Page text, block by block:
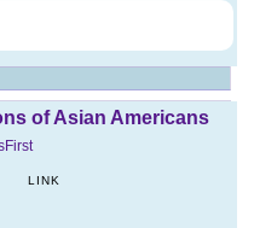
of Asian Americans
LINK